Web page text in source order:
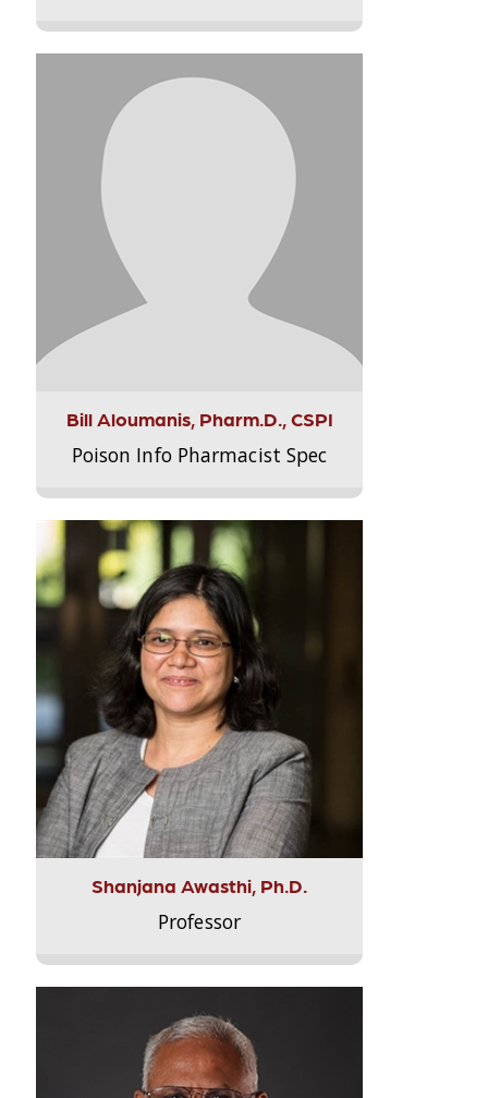
Bill Aloumanis, Pharm.D., CSPI
Poison Info Pharmacist Spec
Shanjana Awasthi, Ph.D.
Professor